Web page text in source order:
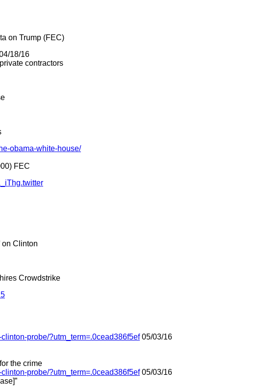
on Trump (FEC)
18/16
contractors
obama-white-house/
FEC
on Clinton
Crowdstrike
probe/?utm_term=.0cead386f5ef05/03/16
the crime
probe/?utm_term=.0cead386f5ef05/03/16